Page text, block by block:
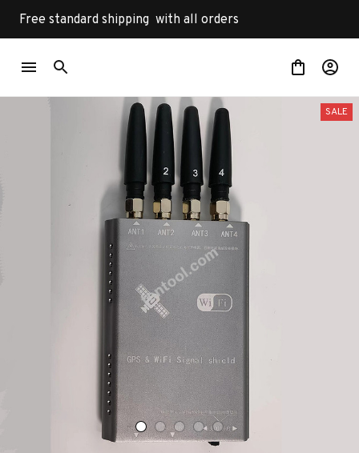
Free standard shipping  with all orders
SALE